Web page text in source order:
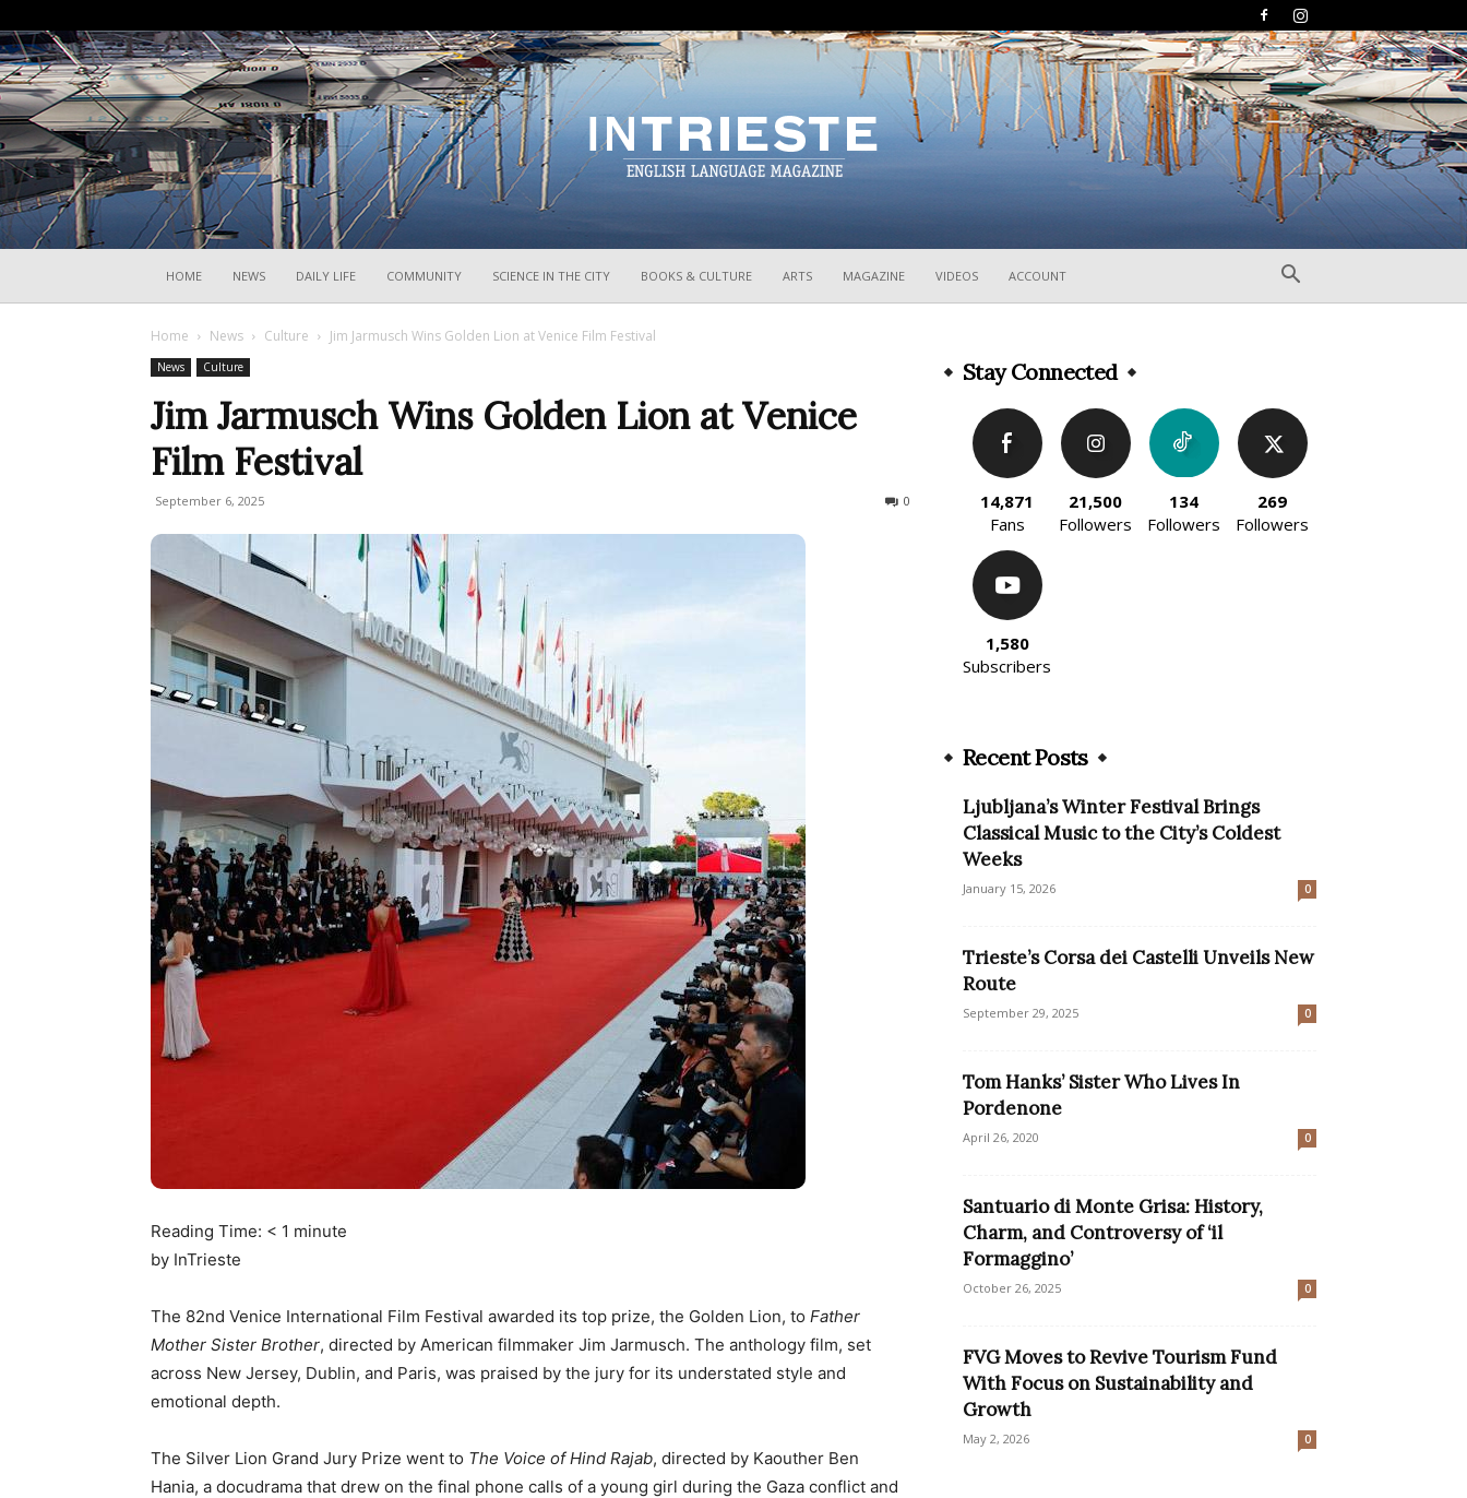
HOME NEWS DAILY LIFE COMMUNITY SCIENCE IN THE CITY BOOKS & CULTURE ARTS MAGAZINE VIDEOS ACCOUNT
Home News Culture Jim Jarmusch Wins Golden Lion at Venice Film Festival
News Culture
Jim Jarmusch Wins Golden Lion at Venice
Film Festival
September 6, 2025 0
Reading Time: < 1 minute
by InTrieste
The 82nd Venice International Film Festival awarded its top prize, the Golden Lion, to Father
Mother Sister Brother, directed by American filmmaker Jim Jarmusch. The anthology film, set
across New Jersey, Dublin, and Paris, was praised by the jury for its understated style and
emotional depth.
The Silver Lion Grand Jury Prize went to The Voice of Hind Rajab, directed by Kaouther Ben
Hania, a docudrama that drew on the final phone calls of a young girl during the Gaza conflict and
Stay Connected
14,871
Fans
21,500
Followers
134
Followers
269
Followers
1,580
Subscribers
Recent Posts
Ljubljana’s Winter Festival Brings
Classical Music to the City’s Coldest
Weeks
January 15, 2026 0
Trieste’s Corsa dei Castelli Unveils New
Route
September 29, 2025 0
Tom Hanks’ Sister Who Lives In
Pordenone
April 26, 2020 0
Santuario di Monte Grisa: History,
Charm, and Controversy of ‘il
Formaggino’
October 26, 2025 0
FVG Moves to Revive Tourism Fund
With Focus on Sustainability and
Growth
May 2, 2026 0